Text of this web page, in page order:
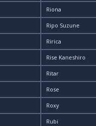
Riona
Ripo Suzune
Ririca
Rise Kaneshiro
Ritar
Rose
Roxy
Rubi